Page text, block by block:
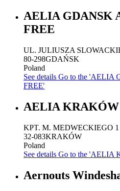
AELIA GDANSK
FREE
UL. JULIUSZA
80-298GDAŃSK
Poland
See details Go to the 'AELIA
FREE'
AELIA
KPT. M. MEDWECKIEGO 1
32-083KRAKÓW
Poland
See details Go to the 'AELIA
Aernouts